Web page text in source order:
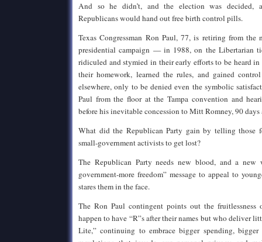
And so he didn’t, and the election was decided,
Republicans would hand out free birth control pills.
Texas Congressman Ron Paul, 77, is retiring from the
presidential campaign — in 1988, on the Libertarian
ridiculed and stymied in their early efforts to be heard in
their homework, learned the rules, and gained
elsewhere, only to be denied even the symbolic
Paul from the floor at the Tampa convention and
before his inevitable concession to Mitt Romney, 90 days
What did the Republican Party gain by telling those
small-government activists to get lost?
The Republican Party needs new blood, and a new
government-more freedom” message to appeal to
stares them in the face.
The Ron Paul contingent points out the fruitlessness
happen to have “R”s after their names but who deliver
Lite,” continuing to embrace bigger spending,